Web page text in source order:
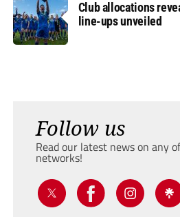
Club allocations
line-ups unveiled
Follow us
Read our latest news on any
networks!